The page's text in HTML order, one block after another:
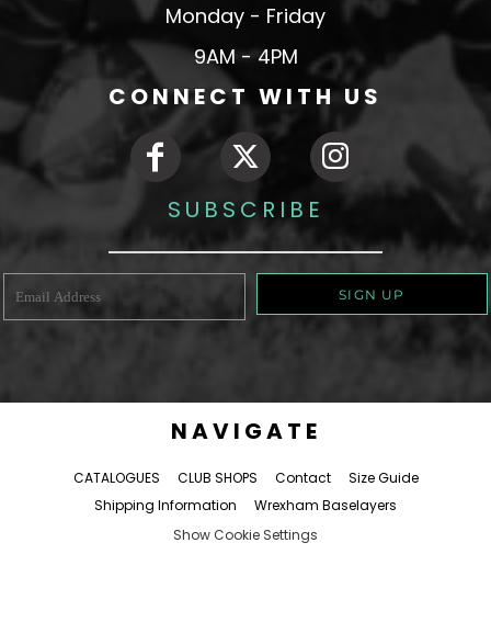
Monday - Friday
9AM - 4PM
CONNECT WITH US
SUBSCRIBE
SIGN UP
NAVIGATE
CATALOGUES CLUB SHOPS Contact
Size Guide
Shipping Information
Wrexham Baselayers
Show Cookie Settings